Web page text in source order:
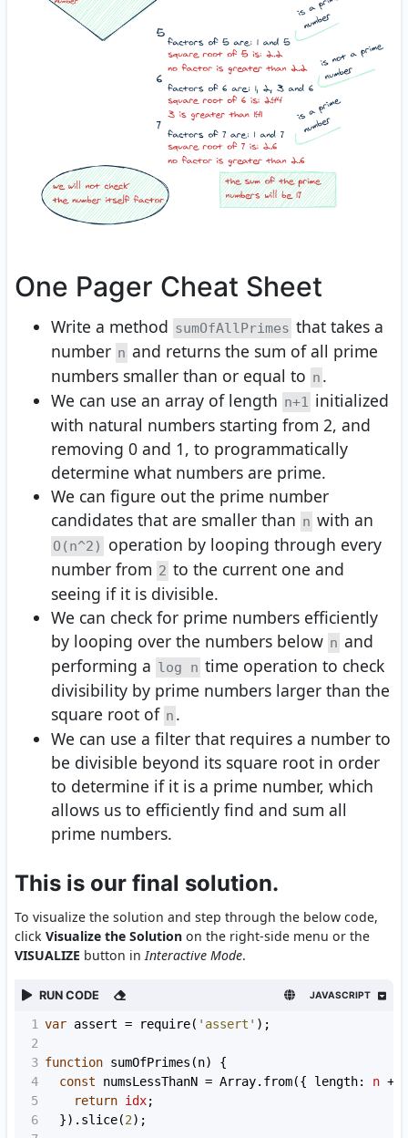
One Pager Cheat Sheet
Write a method sumOfAllPrimes that takes a
number n and returns the sum of all prime
numbers smaller than or equal to n .
We can use an array of length n+1 initialized
with natural numbers starting from 2, and
removing 0 and 1, to programmatically
determine what numbers are prime.
We can figure out the prime number
candidates that are smaller than n with an
O(n^2)
operation by looping through every
number from 2 to the current one and
seeing if it is divisible.
We can check for prime numbers efficiently
by looping over the numbers below n and
performing a log n time operation to check
divisibility by prime numbers larger than the
square root of n .
We can use a filter that requires a number to
be divisible beyond its square root in order
to determine if it is a prime number, which
allows us to efficiently find and sum all
prime numbers.
This is our final solution.
To visualize the solution and step through the below code,
click Visualize the Solution on the right-side menu or the
VISUALIZE button inInteractive Mode.
RUN CODE JAVASCRIPT
1 var assert = require( 'assert' );
2
3 function sumOfPrimes (n) {
4
const numsLessThanN = Array. from({ length: n +
5
return idx;
6
  }).
slice(2);